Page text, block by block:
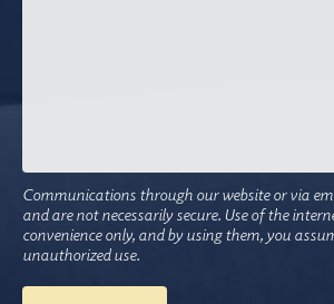
Communications through our website or via
and are not necessarily secure. Use of the
convenience only, and by using them, you
unauthorized use.